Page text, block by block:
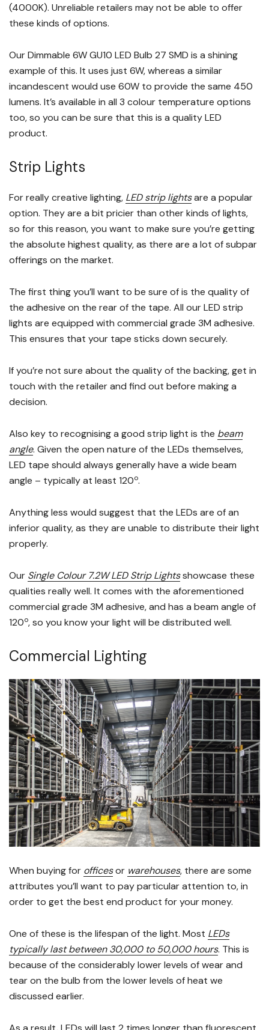
(4000K). Unreliable retailers may not be able to offer
these kinds of options.
Our Dimmable 6W GU10 LED Bulb 27 SMD is a shining
example of this. It uses just 6W, whereas a similar
incandescent would use 60W to provide the same 450
lumens. It’s available in all 3 colour temperature options
too, so you can be sure that this is a quality LED
product.
Strip Lights
For really creative lighting, LED strip lightsare a popular
option. They are a bit pricier than other kinds of lights,
so for this reason, you want to make sure you’re getting
the absolute highest quality, as there are a lot of subpar
offerings on the market.
The first thing you’ll want to be sure of is the quality of
the adhesive on the rear of the tape. All our LED strip
lights are equipped with commercial grade 3M adhesive.
This ensures that your tape sticks down securely.
If you’re not sure about the quality of the backing, get in
touch with the retailer and find out before making a
decision.
Also key to recognising a good strip light is the beam
angle. Given the open nature of the LEDs themselves,
LED tape should always generally have a wide beam
angle – typically at least 120o.
Anything less would suggest that the LEDs are of an
inferior quality, as they are unable to distribute their light
properly.
Our Single Colour 7.2W LED Strip Lightsshowcase these
qualities really well. It comes with the aforementioned
commercial grade 3M adhesive, and has a beam angle of
120o, so you know your light will be distributed well.
Commercial Lighting
When buying for officesor warehouses, there are some
attributes you’ll want to pay particular attention to, in
order to get the best end product for your money.
One of these is the lifespan of the light. Most LEDs
typically last between 30,000 to 50,000 hours. This is
because of the considerably lower levels of wear and
tear on the bulb from the lower levels of heat we
discussed earlier.